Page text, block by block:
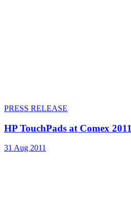
PRESS RELEASE
HP TouchPads at Comex 2011
31 Aug 2011